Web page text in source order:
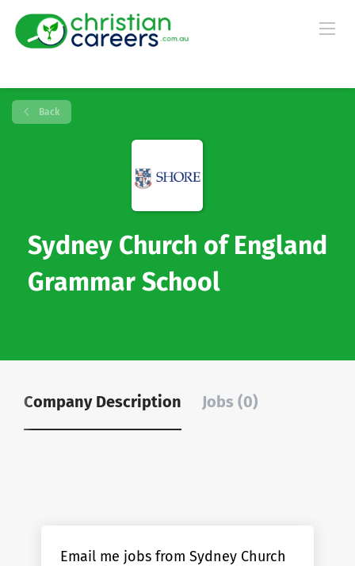
Back
Sydney Church of England
Grammar School
Company Description Jobs (0)
Email me jobs from Sydney Church